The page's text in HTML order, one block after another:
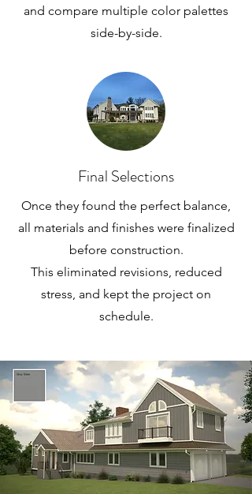
and compare multiple color palettes
side-by-side.
Final Selections
Once they found the perfect balance,
all materials and finishes were finalized
before construction.
This eliminated revisions, reduced
stress, and kept the project on
schedule.